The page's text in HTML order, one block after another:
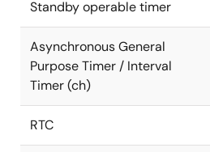
Standby operable timer
Asynchronous General
Purpose Timer / Interval
Timer (ch)
RTC